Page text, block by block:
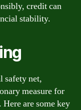
credit can
stability.
safety net,
measure for
Here are some key